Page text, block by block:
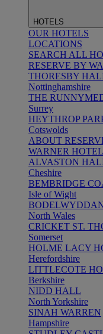
HOTELS
OUR HOTELS
LOCATIONS
SEARCH ALL
RESERVE BY
THORESBY
Nottinghamshire
THE
Surrey
HEYTHROP
Cotswolds
ABOUT
WARNER
ALVASTON
Cheshire
BEMBRIDGE
Isle of Wight
North Wales
CRICKET ST.
Somerset
HOLME LACY
Herefordshire
LITTLECOTE
Berkshire
NIDD HALL
North Yorkshire
SINAH WARREN
Hampshire